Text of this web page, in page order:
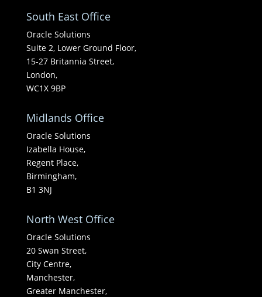
South East Office
Oracle Solutions
Suite 2, Lower Ground Floor,
15-27 Britannia Street,
London,
WC1X 9BP
Midlands Office
Oracle Solutions
Izabella House,
Regent Place,
Birmingham,
B1 3NJ
North West Office
Oracle Solutions
20 Swan Street,
City Centre,
Manchester,
Greater Manchester,